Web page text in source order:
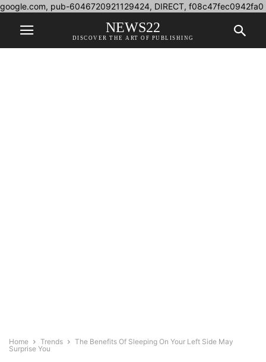
google.com, pub-6046720921129424, DIRECT, f08c47fec0942fa0
NEWS22
DISCOVER THE ART OF PUBLISHING
Home Trends
The Benefits Of Sleeping On Your Left Side May
Surprise You